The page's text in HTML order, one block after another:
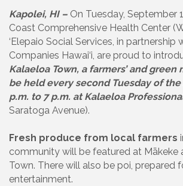
Kapolei, HI – On Tuesday, September
Coast Comprehensive Health Center
‘Elepaio Social Services, in partnership
Companies Hawai‘i, are proud to
Kalaeloa Town, a farmers’ and
be held every second Tuesday of
p.m. to 7 p.m. at Kalaeloa
Saratoga Avenue).
Fresh produce from local farmers
community will be featured at Mākeke
Town. There will also be poi, prepared
entertainment.